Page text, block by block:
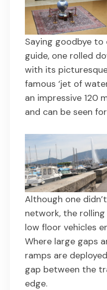
Saying goodbye
guide, one rolled
with its
famous ‘jet of
an impressive 120
and can be seen
Although one
network, the
low floor vehicles
Where large gaps
ramps are
gap between the
edge.